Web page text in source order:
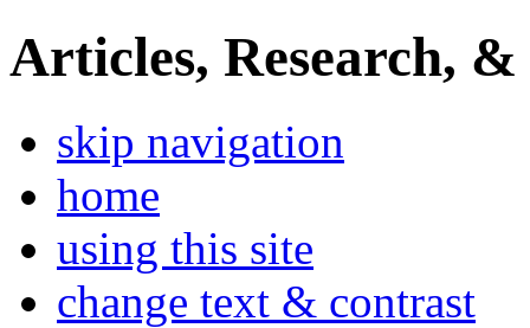
Articles, Research, &
skip navigation
home
using this site
change text & contrast